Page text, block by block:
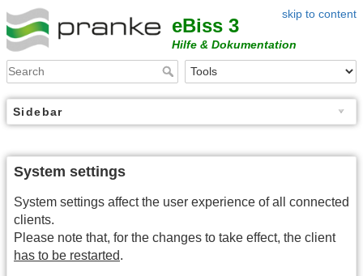
skip to content
eBiss 3
Hilfe & Dokumentation
Sidebar
System settings
System settings affect the user experience of all connected
clients.
Please note that, for the changes to take effect, the client
has to be restarted.